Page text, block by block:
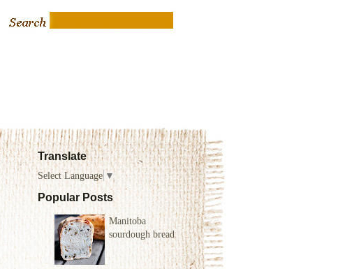
Translate
Select Language ▼
Popular Posts
Manitoba
sourdough bread